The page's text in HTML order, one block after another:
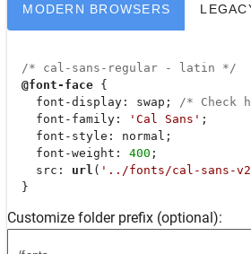
MODERN BROWSERS
/* cal-sans-regular - latin */
@font-face {
font-display : swap;
/* Check
font-family : 'Cal Sans' ;
font-style : normal;
font-weight : 400 ;
src : url ( '../fonts/cal-sans-
  }
Customize folder prefix (optional):